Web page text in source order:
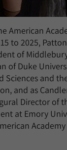
American
to 2025,
of
of Duke
Sciences and
and as
Director of
at Emory